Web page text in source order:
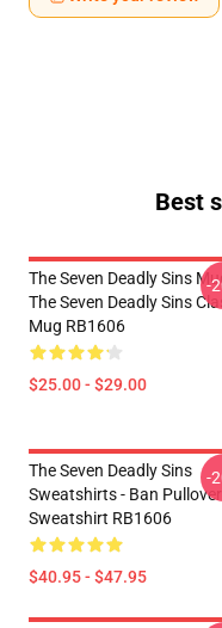
Best
The Seven Deadly Sins
The Seven Deadly Sins
Mug RB1606
$25.00 - $29.00
-
The Seven Deadly Sins
Sweatshirts - Ban Pullover
Sweatshirt RB1606
$40.95 - $47.95
-